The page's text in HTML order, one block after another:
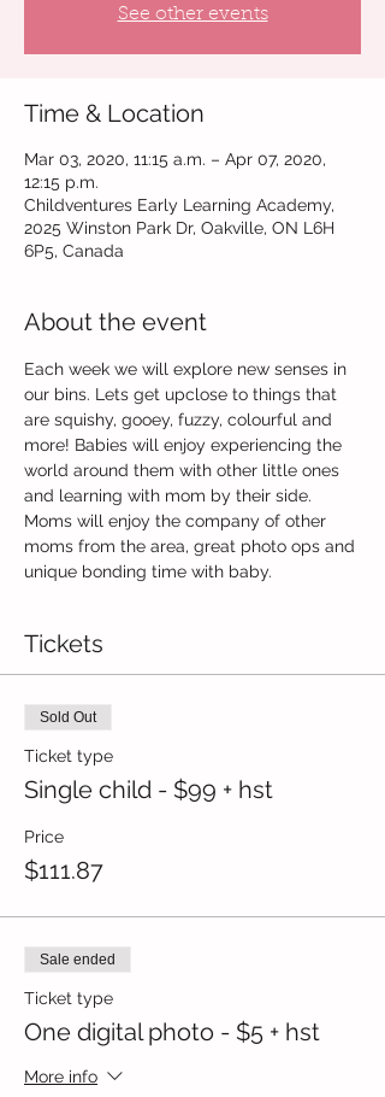
See other events
Time & Location
Mar 03, 2020, 11:15 a.m. – Apr 07, 2020,
12:15 p.m.
Childventures Early Learning Academy,
2025 Winston Park Dr, Oakville, ON L6H
6P5, Canada
About the event
Each week we will explore new senses in
our bins. Lets get upclose to things that
are squishy, gooey, fuzzy, colourful and
more! Babies will enjoy experiencing the
world around them with other little ones
and learning with mom by their side.
Moms will enjoy the company of other
moms from the area, great photo ops and
unique bonding time with baby.
Tickets
Sold Out
Ticket type
Single child - $99 + hst
Price
$111.87
Sale ended
Ticket type
One digital photo - $5 + hst
More info